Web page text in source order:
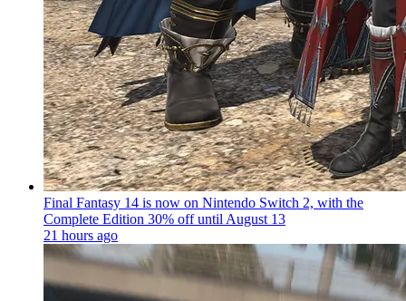
Final Fantasy 14 is now on Nintendo Switch 2, with the
Complete Edition 30% off until August 13
21 hours ago